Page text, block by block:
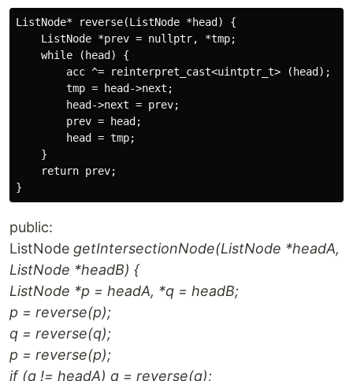
ListNode* reverse(ListNode *head) {
    ListNode *prev = nullptr, *tmp;
    while (head) {
        acc ^= reinterpret_cast<uintptr_t> (head);
        tmp = head->next;
        head->next = prev;
        prev = head;
        head = tmp;
    }
    return prev;
public:
ListNode getIntersectionNode(ListNode *headA,
ListNode *headB) {
ListNode *p = headA, *q = headB;
p = reverse(p);
q = reverse(q);
p = reverse(p);
if (q != headA) q = reverse(q);